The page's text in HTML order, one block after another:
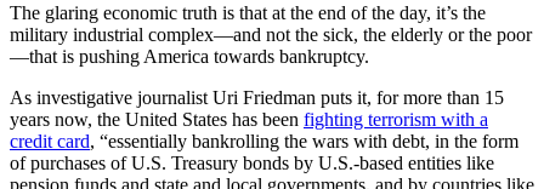
The glaring economic truth is that at the end of the day, it’s the
military industrial complex—and not the sick, the elderly or the poor
—that is pushing America towards bankruptcy.
As investigative journalist Uri Friedman puts it, for more than 15
years now, the United States has been fighting terrorism with a
credit card, “essentially bankrolling the wars with debt, in the form
of purchases of U.S. Treasury bonds by U.S.-based entities like
pension funds and state and local governments, and by countries like